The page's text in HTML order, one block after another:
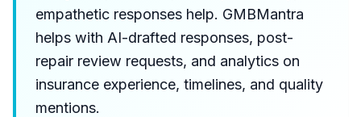
empathetic responses help. GMBMantra
helps with AI-drafted responses, post-
repair review requests, and analytics on
insurance experience, timelines, and quality
mentions.